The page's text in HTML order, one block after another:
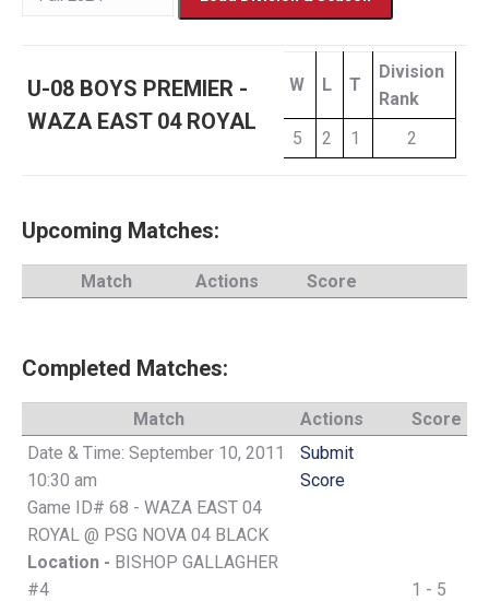
U-08 BOYS PREMIER -
WAZA EAST 04 ROYAL
W L T
Division
Rank
5
2 1 2
Upcoming Matches:
Match Actions Score
Completed Matches:
Match Actions
Score
Date & Time: September 10, 2011
10:30 am
Game ID# 68 - WAZA EAST 04
ROYAL @ PSG NOVA 04 BLACK
Location - BISHOP GALLAGHER
#4
Submit
Score
1 - 5